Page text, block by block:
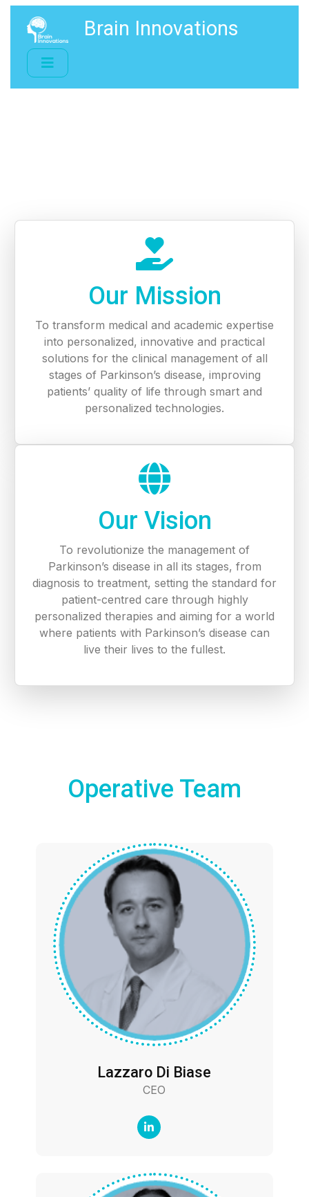
Brain Innovations
Our Mission
To transform medical and academic expertise
into personalized, innovative and practical
solutions for the clinical management of all
stages of Parkinson’s disease, improving
patients’ quality of life through smart and
personalized technologies.
Our Vision
To revolutionize the management of
Parkinson’s disease in all its stages, from
diagnosis to treatment, setting the standard for
patient-centred care through highly
personalized therapies and aiming for a world
where patients with Parkinson’s disease can
live their lives to the fullest.
Operative Team
Lazzaro Di Biase
CEO